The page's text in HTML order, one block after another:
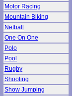
Motor Racing
Mountain Biking
Netball
One On One
Polo
Pool
Rugby
Shooting
Show Jumping